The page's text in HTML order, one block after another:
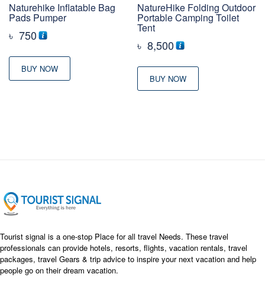
Naturehike Inflatable Bag
Pads Pumper
৳ 750
BUY NOW
NatureHike Folding Outdoor
Portable Camping Toilet
Tent
৳ 8,500
BUY NOW
Tourist signal is a one-stop Place for all travel Needs. These travel
professionals can provide hotels, resorts, flights, vacation rentals, travel
packages, travel Gears & trip advice to inspire your next vacation and help
people go on their dream vacation.